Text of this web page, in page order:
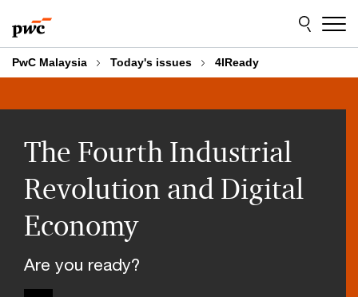
to
content
to
footer
PwC Malaysia Today's issues 4IReady
The Fourth Industrial
Revolution and Digital
Economy
Are you ready?